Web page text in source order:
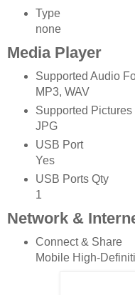
Type
none
Media Player
Supported Audio
MP3, WAV
Supported Pictures
JPG
USB Port
Yes
USB Ports Qty
1
Network &
Connect & Share
Mobile High-